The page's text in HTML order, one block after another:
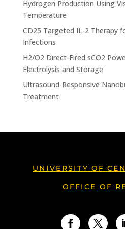
Hydrogen Production Using
Temperature
CD25 Targeted IL-2 Therapy
Infections
H2/O2 Direct-Fired sCO2
Electrolysis and Storage
Ultrasound-Responsive
Treatment
UNIVERSITY OF
OFFICE OF